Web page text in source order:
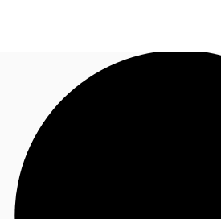
News and Research
Flex Office
Call now